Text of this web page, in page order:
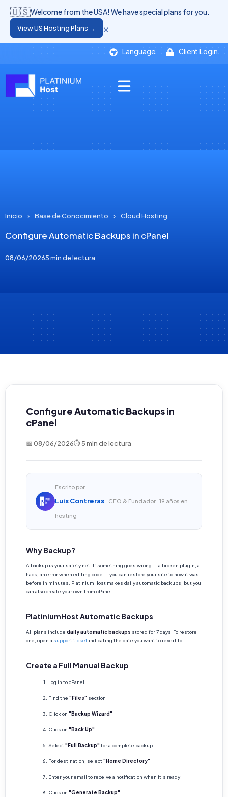
Language Client Login
🇺🇸Welcome from the USA! We have special plans for you.
View US Hosting Plans → ×
Inicio › Base de Conocimiento › Cloud Hosting
Configure Automatic Backups in cPanel
08/06/20265 min de lectura
Configure Automatic Backups in
cPanel
📅 08/06/2026⏱ 5 min de lectura
Escrito por
Luis Contreras · CEO & Fundador · 19 años en
hosting
Why Backup?
A backup is your safety net. If something goes wrong — a broken plugin, a
hack, an error when editing code — you can restore your site to how it was
before in minutes. PlatiniumHost makes daily automatic backups, but you
can also create your own from cPanel.
PlatiniumHost Automatic Backups
All plans include daily automatic backups stored for 7 days. To restore
one, open a support ticket indicating the date you want to revert to.
Create a Full Manual Backup
Log in to cPanel
Find the "Files" section
Click on "Backup Wizard"
Click on "Back Up"
Select"Full Backup" for a complete backup
For destination, select"Home Directory"
Enter your email to receive a notification when it's ready
Click on "Generate Backup"